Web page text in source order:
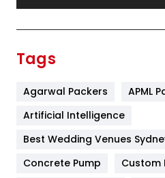
Game
Tags
Agarwal Packers
APML
Artificial Intelligence
Best Wedding Venues
Concrete Pump
Custom